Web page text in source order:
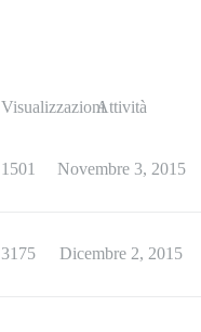
VisualizzazioniAttività
1501 Novembre 3, 2015
3175 Dicembre 2, 2015